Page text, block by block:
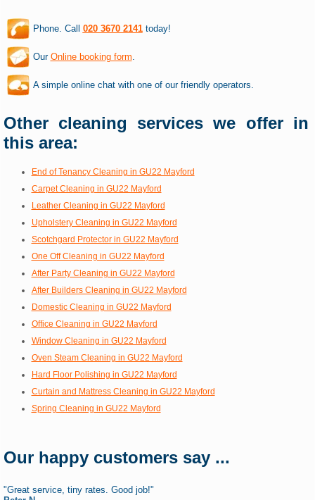
Phone. Call 020 3670 2141today!
Our Online booking form
A simple online chat with one of our friendly operators.
Other cleaning services we offer in
this area:
End of Tenancy Cleaning in GU22 Mayford
Carpet Cleaning in GU22 Mayford
Leather Cleaning in GU22 Mayford
Upholstery Cleaning in GU22 Mayford
Scotchgard Protector in GU22 Mayford
One Off Cleaning in GU22 Mayford
After Party Cleaning in GU22 Mayford
After Builders Cleaning in GU22 Mayford
Domestic Cleaning in GU22 Mayford
Office Cleaning in GU22 Mayford
Window Cleaning in GU22 Mayford
Oven Steam Cleaning in GU22 Mayford
Hard Floor Polishing in GU22 Mayford
Curtain and Mattress Cleaning in GU22 Mayford
Spring Cleaning in GU22 Mayford
Our happy customers say ...
"Great service, tiny rates. Good job!"